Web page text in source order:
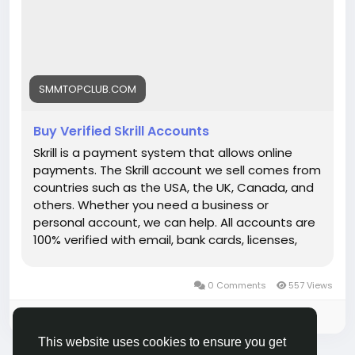
This website uses cookies to ensure you get
SMMTOPCLUB.COM
Buy Verified Skrill Accounts
Skrill is a payment system that allows online
payments. The Skrill account we sell comes from
countries such as the USA, the UK, Canada, and
others. Whether you need a business or
personal account, we can help. All accounts are
100% verified with email, bank cards, licenses,
Account Verified Skrill account with proof of
address! 100% PVA Skrill accounts. We have
CA, AUS Countries Phone Verify Card Verified
0 Comments 557 Views